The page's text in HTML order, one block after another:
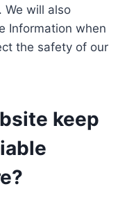
We will also
Information when
the safety of our
keep